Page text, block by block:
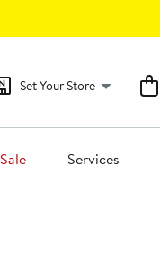
Set Your Store
Sale Services